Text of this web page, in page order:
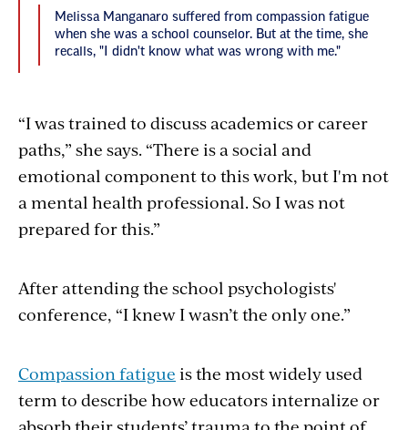
Melissa Manganaro suffered from compassion fatigue
when she was a school counselor. But at the time, she
recalls, "I didn't know what was wrong with me."
“I was trained to discuss academics or career
paths,” she says. “There is a social and
emotional component to this work, but I'm not
a mental health professional. So I was not
prepared for this.”
After attending the school psychologists'
conference, “I knew I wasn’t the only one.”
Compassion fatigue is the most widely used
term to describe how educators internalize or